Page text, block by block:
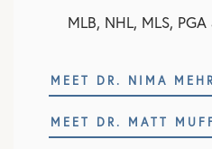
MLB, NHL, MLS,
MEET DR. NIMA
MEET DR. MATT